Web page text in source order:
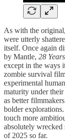
As with the
were utterly
itself. Once again
by Mantle, 28
except in the ways
zombie survival
experimental
maturity under
as better
bolder
touch more
absolutely
of 2025 so far.